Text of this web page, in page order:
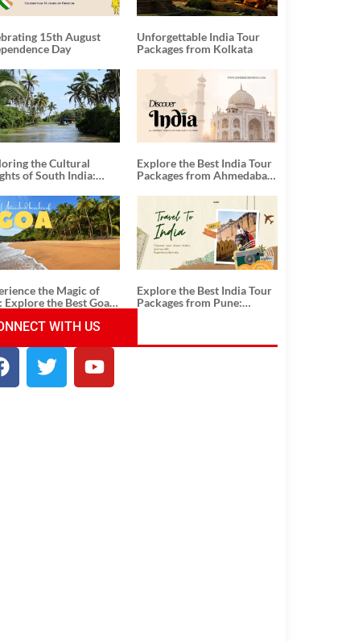
15th August
Day
Unforgettable India Tour
Packages from Kolkata
the Cultural
of South India:
Packages
Explore the Best India Tour
Packages from Ahmedabad:
History, and Adventure
the Magic of
Explore the Best Goa
Explore the Best India Tour
Packages from Pune:
WITH US